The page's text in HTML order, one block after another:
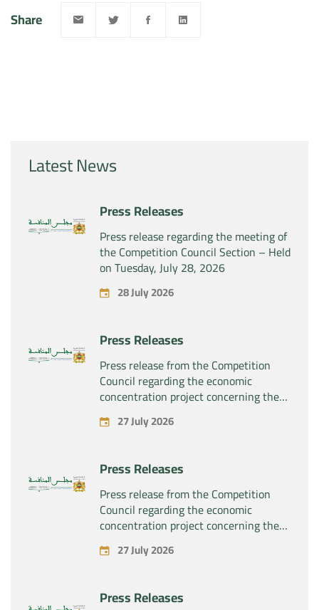
Latest News
Press Releases
Press release regarding the meeting of
the Competition Council Section – Held
on Tuesday, July 28, 2026
28 July 2026
Press Releases
Press release from the Competition
Council regarding the economic
concentration project concerning the
exclusive takeover by the company
“Substipharm SAS” of the assets and
products “Rilutek” and “Sabril” held by
the company “Sanofi SA”
27 July 2026
Press Releases
Press release from the Competition
Council regarding the economic
concentration project concerning the
exclusive takeover by the company
“Plastika Kritis SA” of the company
27 July 2026
Press Releases
Share